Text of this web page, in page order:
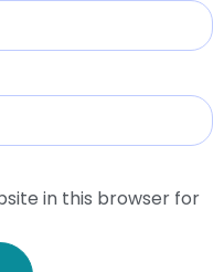
in this browser for